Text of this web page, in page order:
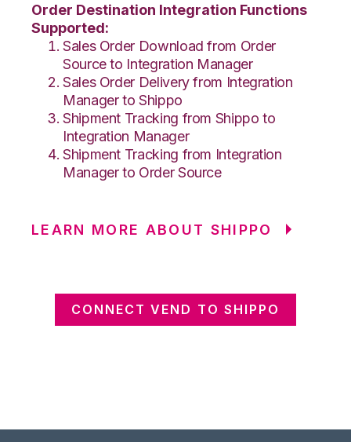
Order Destination Integration Functions
Supported:
Sales Order Download from Order
Source to Integration Manager
Sales Order Delivery from Integration
Manager to Shippo
Shipment Tracking from Shippo to
Integration Manager
Shipment Tracking from Integration
Manager to Order Source
LEARN MORE ABOUT SHIPPO
CONNECT VEND TO SHIPPO